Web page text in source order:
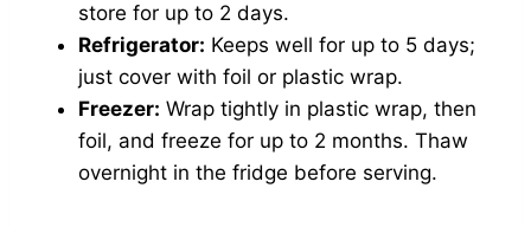
store for up to 2 days.
Refrigerator: Keeps well for up to 5 days;
just cover with foil or plastic wrap.
Freezer: Wrap tightly in plastic wrap, then
foil, and freeze for up to 2 months. Thaw
overnight in the fridge before serving.